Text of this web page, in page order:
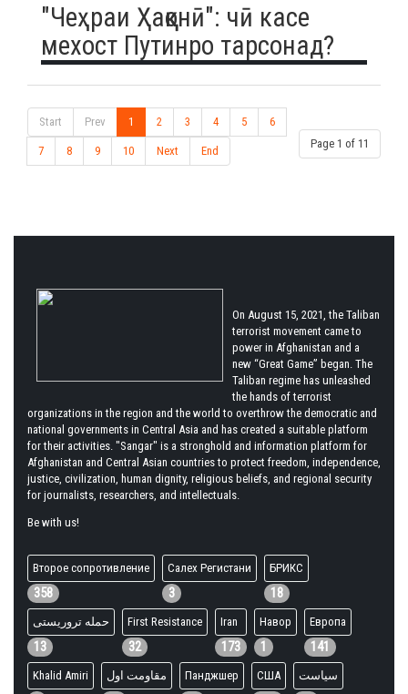
"Чеҳраи Ҳаққонӣ": чӣ касе
мехост Путинро тарсонад?
Page 1 of 11
Start Prev 1 2 3 4 5 6
7 8 9 10 Next End
On August 15, 2021, the Taliban
terrorist movement came to
power in Afghanistan and a
new “Great Game” began. The
Taliban regime has unleashed
the hands of terrorist
organizations in the region and the world to overthrow the democratic and
national governments in Central Asia and has created a suitable platform
for their activities. "Sangar" is a stronghold and information platform for
Afghanistan and Central Asian countries to protect freedom, independence,
justice, civilization, human dignity, religious beliefs, and regional security
for journalists, researchers, and intellectuals.
Be with us!
Второе сопротивление
358
Салех Регистани
3
БРИКС
18
حمله تروریستی
13
First Resistance
32
Iran
173
Навор
1
Европа
141
Khalid Amiri مقاومت اول Панджшер США سیاست